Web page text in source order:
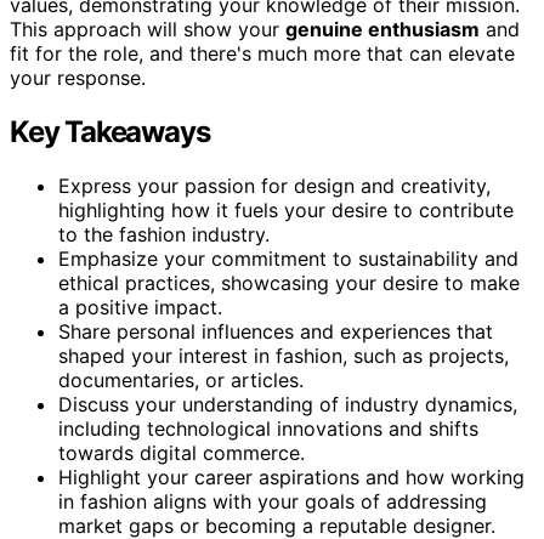
This approach will show your genuine enthusiasm and
fit for the role, and there's much more that can elevate
your response.
Key Takeaways
Express your passion for design and creativity,
highlighting how it fuels your desire to contribute
to the fashion industry.
Emphasize your commitment to sustainability and
ethical practices, showcasing your desire to make
a positive impact.
Share personal influences and experiences that
shaped your interest in fashion, such as projects,
documentaries, or articles.
Discuss your understanding of industry dynamics,
including technological innovations and shifts
towards digital commerce.
Highlight your career aspirations and how working
in fashion aligns with your goals of addressing
market gaps or becoming a reputable designer.